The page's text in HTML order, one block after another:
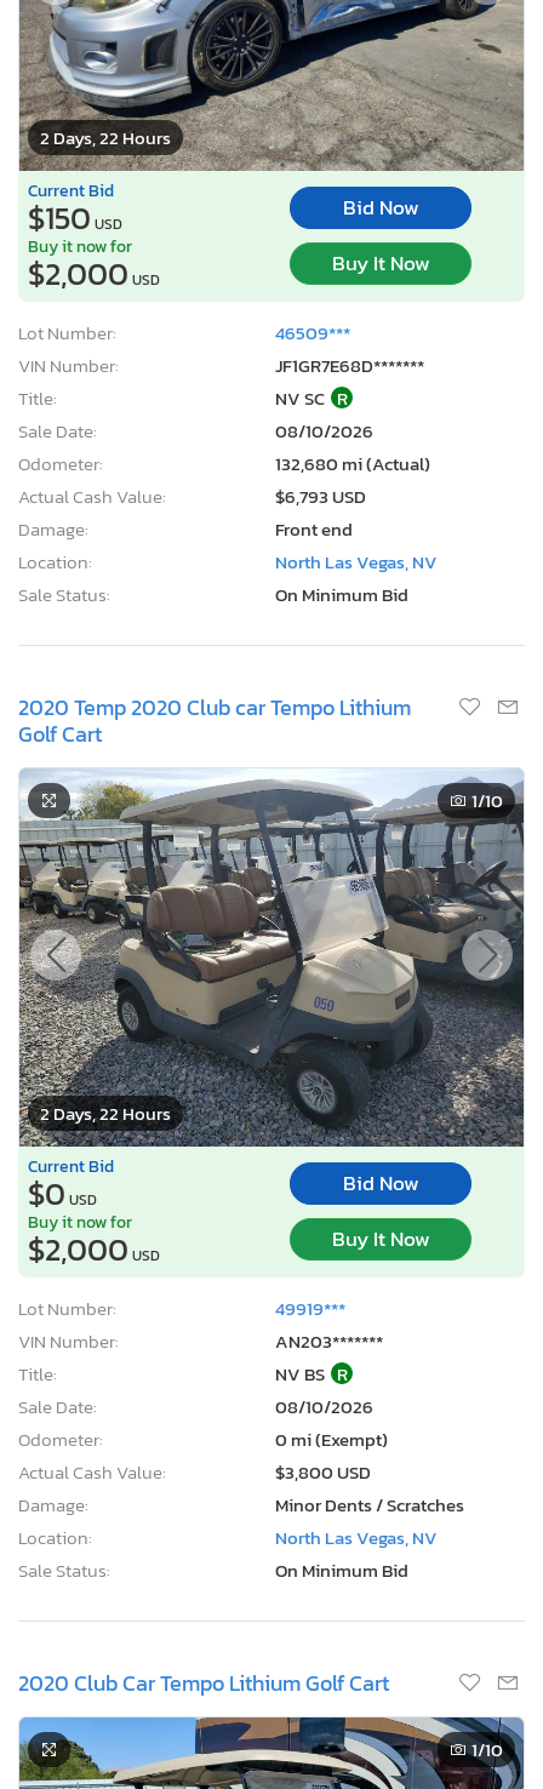
2 Days, 22 Hours
Current Bid
$150 USD
Bid Now
Buy it now for
$2,000 USD
Buy It Now
Lot Number:
46509***
VIN Number:
JF1GR7E68D*******
Title:
NV SC R
Sale Date:
08/10/2026
Odometer:
132,680 mi (Actual)
Actual Cash Value:
$6,793 USD
Damage:
Front end
Location:
North Las Vegas, NV
Sale Status:
On Minimum Bid
2020 Temp 2020 Club car Tempo Lithium
Golf Cart
2 Days, 22 Hours
1/10
Current Bid
$0 USD
Bid Now
Buy it now for
$2,000 USD
Buy It Now
Lot Number:
49919***
VIN Number:
AN203*******
Title:
NV BS R
Sale Date:
08/10/2026
Odometer:
0 mi (Exempt)
Actual Cash Value:
$3,800 USD
Damage:
Minor Dents / Scratches
Location:
North Las Vegas, NV
Sale Status:
On Minimum Bid
2020 Club Car Tempo Lithium Golf Cart
1/10